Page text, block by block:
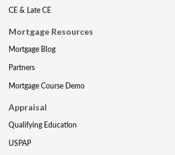
CE & Late CE
Mortgage Resources
Mortgage Blog
Partners
Mortgage Course Demo
Appraisal
Qualifying Education
USPAP